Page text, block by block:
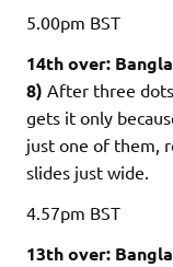
5.00pm BST
14th over:
8) After three
gets it only
just one of them,
slides just wide.
4.57pm BST
13th over: